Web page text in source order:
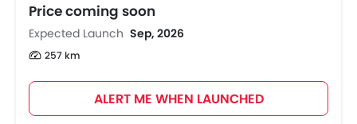
Price coming soon
Expected Launch Sep, 2026
257 km
ALERT ME WHEN LAUNCHED